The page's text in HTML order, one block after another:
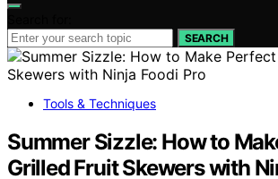
SEARCH
Tools & Techniques
Summer Sizzle: How to
Grilled Fruit Skewers with